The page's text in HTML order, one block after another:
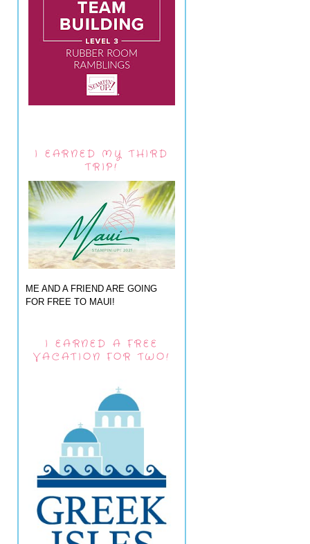
I EARNED MY THIRD
TRIP!
ME AND A FRIEND ARE GOING
FOR FREE TO MAUI!
I EARNED A FREE
VACATION FOR TWO!